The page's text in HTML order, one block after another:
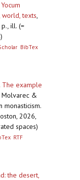
world, texts,
ill. (=
BibTex
The example
Molvarec &
monasticism.
2026,
spaces)
RTF
the desert,